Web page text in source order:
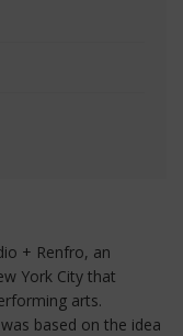
+ Renfro, an
York City that
arts.
based on the idea